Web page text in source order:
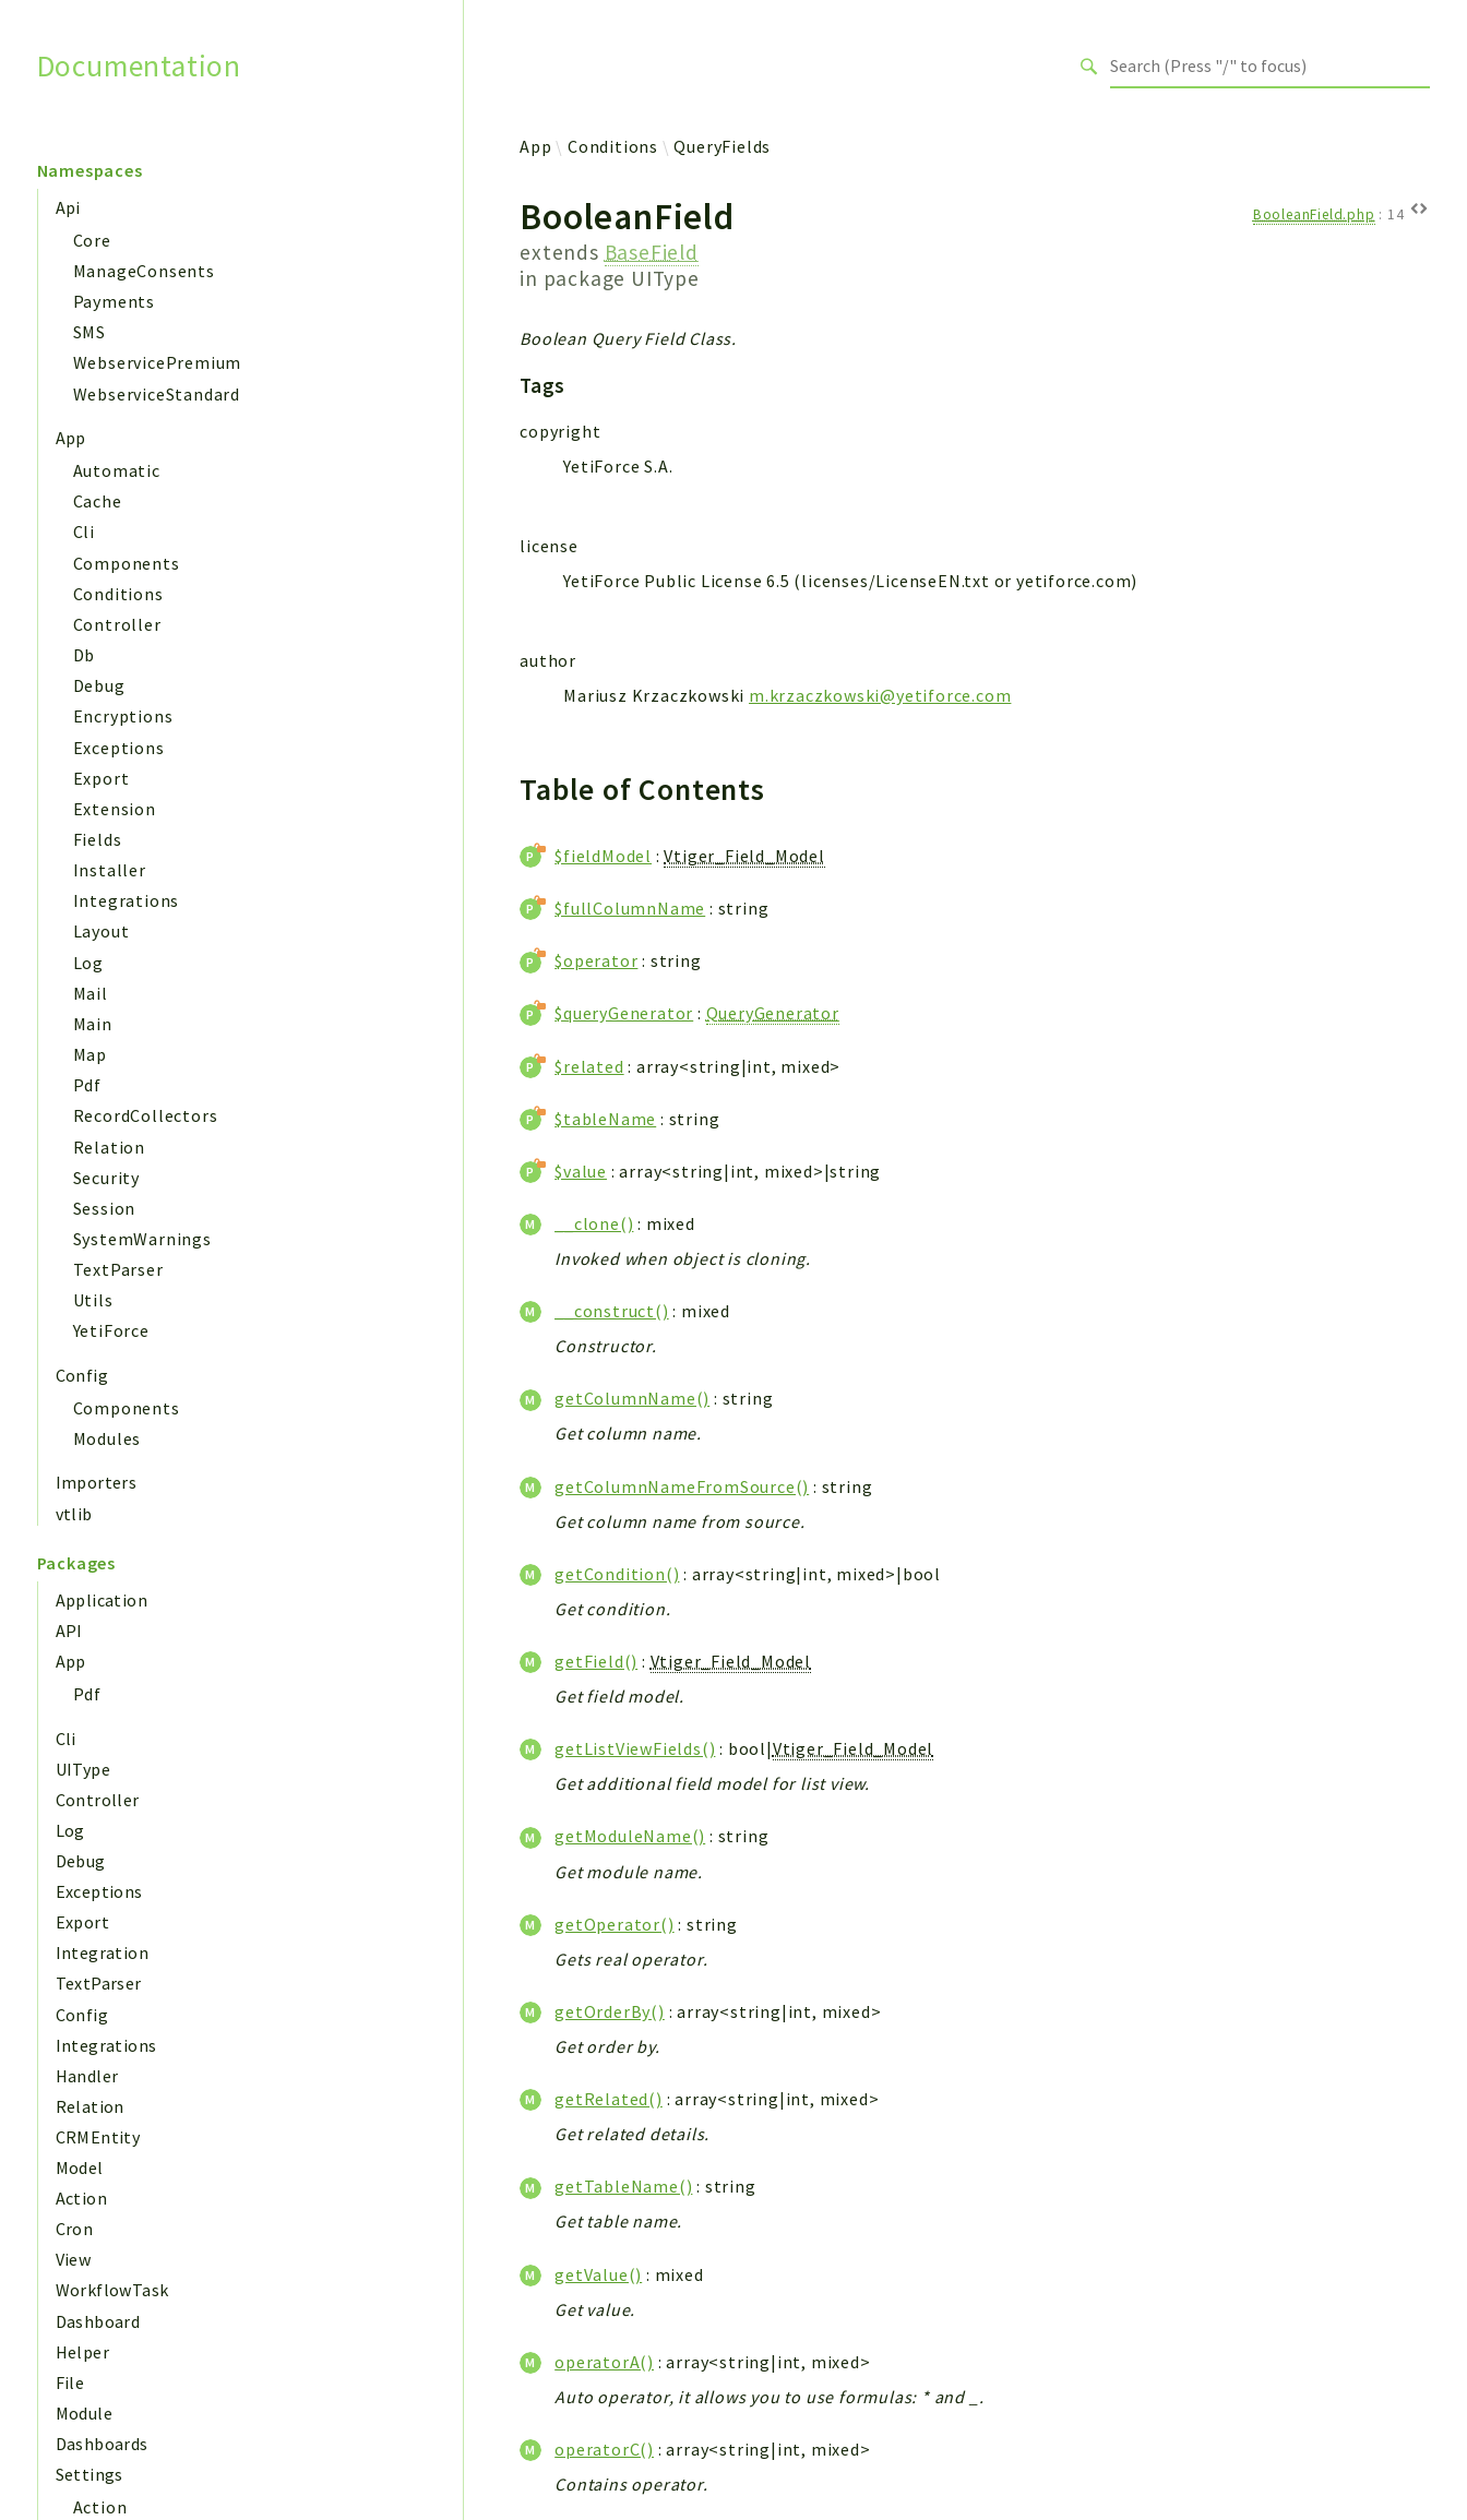
Documentation
Namespaces
Api
Core
ManageConsents
Payments
SMS
WebservicePremium
WebserviceStandard
App
Automatic
Cache
Cli
Components
Conditions
Controller
Db
Debug
Encryptions
Exceptions
Export
Extension
Fields
Installer
Integrations
Layout
Log
Mail
Main
Map
Pdf
RecordCollectors
Relation
Security
Session
SystemWarnings
TextParser
Utils
YetiForce
Config
Components
Modules
Importers
vtlib
Packages
Application
API
App
Pdf
Cli
UIType
Controller
Log
Debug
Exceptions
Export
Integration
TextParser
Config
Integrations
Handler
Relation
CRMEntity
Model
Action
Cron
View
WorkflowTask
Dashboard
Helper
File
Module
Dashboards
Settings
Action
App Conditions QueryFields
BooleanField
extends BaseField
in package UIType
BooleanField.php : 14
Boolean Query Field Class.
Tags
copyright
YetiForce S.A.
license
YetiForce Public License 6.5 (licenses/LicenseEN.txt or yetiforce.com)
author
Mariusz Krzaczkowski m.krzaczkowski@yetiforce.com
Table of Contents
$fieldModel :Vtiger_Field_Model
$fullColumnName : string
$operator : string
$queryGenerator : QueryGenerator
$related : array<string|int, mixed>
$tableName : string
$value : array<string|int, mixed>|string
__clone() : mixed
Invoked when object is cloning.
__construct() : mixed
Constructor.
getColumnName() : string
Get column name.
getColumnNameFromSource() : string
Get column name from source.
getCondition() : array<string|int, mixed>|bool
Get condition.
getField() : Vtiger_Field_Model
Get field model.
getListViewFields() : bool|Vtiger_Field_Model
Get additional field model for list view.
getModuleName() : string
Get module name.
getOperator() : string
Gets real operator.
getOrderBy() : array<string|int, mixed>
Get order by.
getRelated() : array<string|int, mixed>
Get related details.
getTableName() : string
Get table name.
getValue() : mixed
Get value.
operatorA() : array<string|int, mixed>
Auto operator, it allows you to use formulas: * and _.
operatorC() : array<string|int, mixed>
Contains operator.